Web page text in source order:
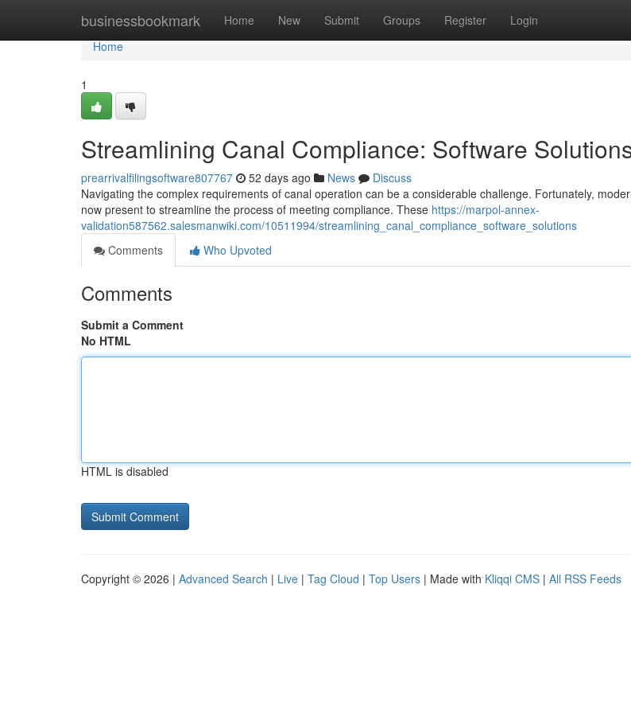
businessbookmark Home New Submit Groups Register Login
Home
Home
1
Streamlining Canal Compliance: Software
prearrivalfilingsoftware807767 52 days ago News
Discuss
Navigating the complex requirements of canal operation can be a considerable challenge. Fortunately,
now present to streamline the process of meeting compliance. These https://marpol-annex-
validation587562.salesmanwiki.com/10511994/streamlining_canal_compliance_software_solutions
Comments
Who Upvoted
Comments
Submit a Comment
No HTML
HTML is disabled
Copyright © 2026 | Advanced Search | Live | Tag Cloud | Top Users | Made with Kliqqi CMS | All RSS Feeds